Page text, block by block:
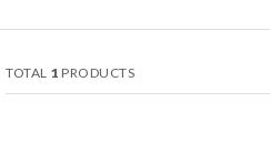
TOTAL 1 PRODUCTS